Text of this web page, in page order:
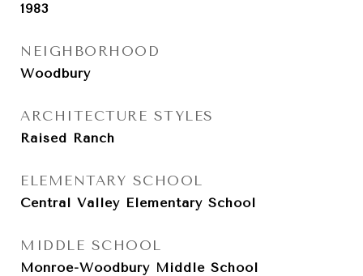
1983
NEIGHBORHOOD
Woodbury
ARCHITECTURE STYLES
Raised Ranch
ELEMENTARY SCHOOL
Central Valley Elementary School
MIDDLE SCHOOL
Monroe-Woodbury Middle School